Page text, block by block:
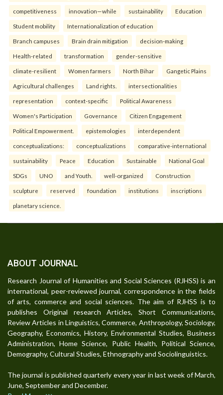
competitiveness innovation—while sustainability Education
Student mobility Internationalization of education
Branch campuses Brain drain mitigation decision-making
Health-related transformation gender-sensitive
climate-resilient Women farmers North Bihar Gangetic Plains
Agricultural challenges Land rights. intersectionalities
representation context-specific Political Awareness
Women's Participation Governance Citizen Engagement
Political Empowerment. epistemologies interdependent
conceptualizations: conceptualizations comparative-international
sustainability Peace Education Sustainable National Goal
SDGs UNO and Youth. well-organized Construction
sculpture reserved foundation institutions inscriptions
planetary science.
ABOUT JOURNAL
Research Journal of Humanities and Social Sciences (RJHSS) is an
international, peer-reviewed journal, correspondence in the fields
of arts, commerce and social sciences. The aim of RJHSS is to
publishes Original research Articles, Short Communications,
Review Articles in Linguistics, Commerce, Anthropology, Sociology,
Geography, Economics, History, Environmental Studies, Business
Administration, Home Science, Public Health, Political Science,
Demography, Cultural Studies, Ethnography and Sociolinguistics.
The journal is published quarterly every year in last week of March,
June, September and December.